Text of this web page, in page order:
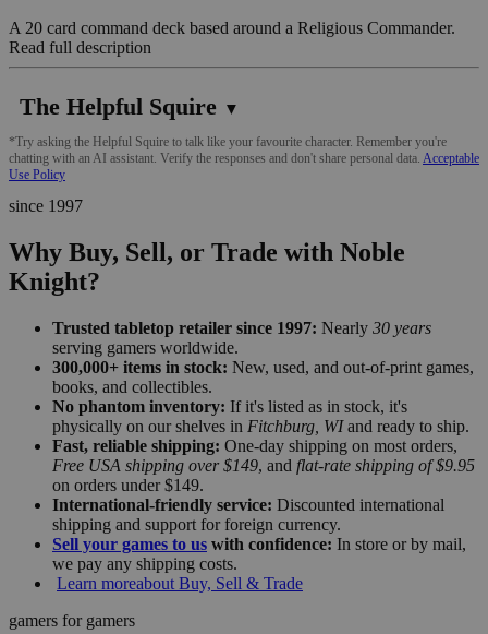
A 20 card command deck based around a Religious Commander.
Read full description
The Helpful Squire ▼
*Try asking the Helpful Squire to talk like your favourite character. Remember you're
chatting with an AI assistant. Verify the responses and don't share personal data. Acceptable
Use Policy
since 1997
Why Buy, Sell, or Trade with Noble
Knight?
Trusted tabletop retailer since 1997: Nearly 30 years
serving gamers worldwide.
300,000+ items in stock: New, used, and out-of-print games,
books, and collectibles.
No phantom inventory: If it's listed as in stock, it's
physically on our shelves in Fitchburg, WIand ready to ship.
Fast, reliable shipping: One-day shipping on most orders,
Free USA shipping over $149, and flat-rate shipping of $9.95
on orders under $149.
International-friendly service: Discounted international
shipping and support for foreign currency.
Sell your games to us with confidence: In store or by mail,
we pay any shipping costs.
Learn moreabout Buy, Sell & Trade
gamers for gamers